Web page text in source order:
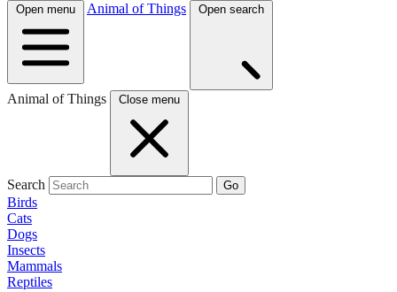
Open menu Animal of Things Open search
Animal of Things Close menu
Search Go
Birds
Cats
Dogs
Insects
Mammals
Reptiles